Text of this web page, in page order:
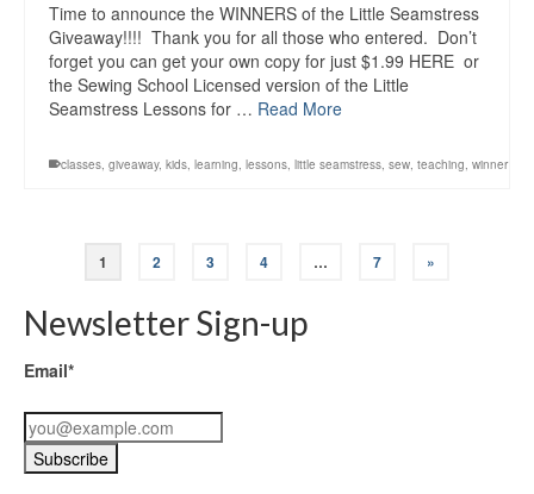
Time to announce the WINNERS of the Little Seamstress
Giveaway!!!! Thank you for all those who entered. Don’t
forget you can get your own copy for just $1.99 HERE or
the Sewing School Licensed version of the Little
Seamstress Lessons for … Read More
classes, giveaway, kids, learning, lessons, little seamstress, sew, teaching, winner
1 2 3 4 … 7 »
Newsletter Sign-up
Email*